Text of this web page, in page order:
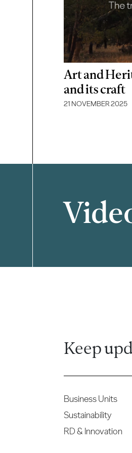
Art and
and its craft
21 NOVEMBER 2025
Filter
Keep
Business Units
Sustainability
RD & Innovation